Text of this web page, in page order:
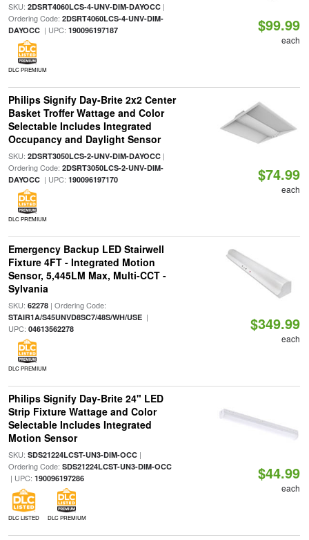
SKU: 2DSRT4060LCS-4-UNV-DIM-DAYOCC|
Ordering Code: 2DSRT4060LCS-4-UNV-DIM-
DAYOCC| UPC: 190096197187
DLC PREMIUM
$99.99
each
Philips Signify Day-Brite 2x2 Center
Basket Troffer Wattage and Color
Selectable Includes Integrated
Occupancy and Daylight Sensor
SKU: 2DSRT3050LCS-2-UNV-DIM-DAYOCC|
Ordering Code: 2DSRT3050LCS-2-UNV-DIM-
DAYOCC| UPC: 190096197170
DLC PREMIUM
$74.99
each
Emergency Backup LED Stairwell
Fixture 4FT - Integrated Motion
Sensor, 5,445LM Max, Multi-CCT -
Sylvania
SKU: 62278| Ordering Code:
STAIR1A/S45UNVD8SC7/48S/WH/USE|
UPC: 04613562278
DLC PREMIUM
$349.99
each
Philips Signify Day-Brite 24" LED
Strip Fixture Wattage and Color
Selectable Includes Integrated
Motion Sensor
SKU: SDS21224LCST-UN3-DIM-OCC|
Ordering Code: SDS21224LCST-UN3-DIM-OCC
| UPC: 190096197286
DLC LISTED DLC PREMIUM
$44.99
each